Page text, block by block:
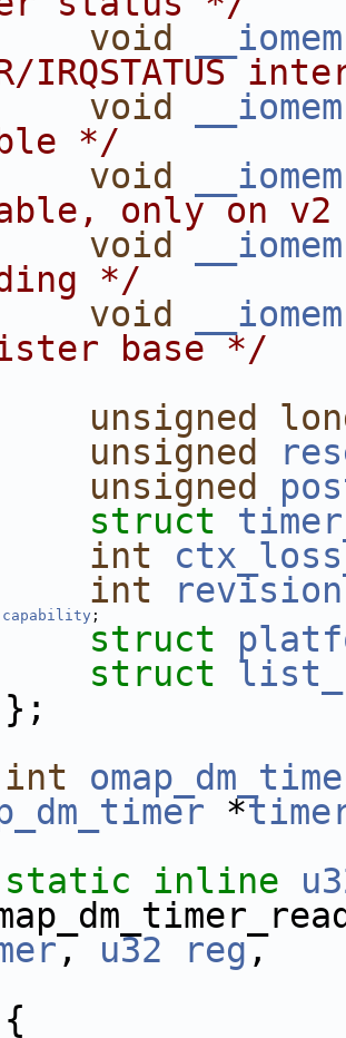
void __iomem
IRQSTATUS
void __iomem
*/
void __iomem
only on
void __iomem
*/
void __iomem
base */
unsigned
unsigned
unsigned
struct
int
int revision
capability ;
struct
struct
};
int
*
static inline
, u32 reg,
{